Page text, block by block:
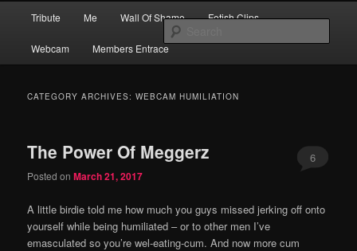
primary
secondary
MEGGERZ.COM | Pay To Obey
Tribute Me Wall Of Shame Fetish Clips
Webcam Members Entrace
CATEGORY ARCHIVES:WEBCAM HUMILIATION
The Power Of Meggerz
Posted onMarch 21, 2017
6
A little birdie told me how much you guys missed jerking off onto
yourself while being humiliated – or to other men I’ve
emasculated so you’re wel-eating-cum. And now more cum